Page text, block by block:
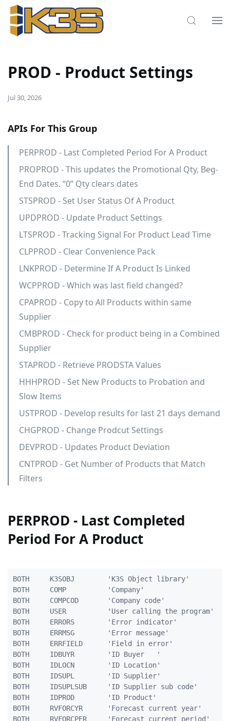
PROD - Product Settings
Jul 30, 2026
APIs For This Group
PERPROD - Last Completed Period For A Product
PROPROD - This updates the Promotional Qty, Beg-
End Dates. “0” Qty clears dates
STSPROD - Set User Status Of A Product
UPDPROD - Update Product Settings
LTSPROD - Tracking Signal For Product Lead Time
CLPPROD - Clear Convenience Pack
LNKPROD - Determine If A Product Is Linked
WCPPROD - Which was last field changed?
CPAPROD - Copy to All Products within same
Supplier
CMBPROD - Check for product being in a Combined
Supplier
STAPROD - Retrieve PRODSTA Values
HHHPROD - Set New Products to Probation and
Slow Items
USTPROD - Develop results for last 21 days demand
CHGPROD - Change Prodcut Settings
DEVPROD - Updates Product Deviation
CNTPROD - Get Number of Products that Match
Filters
PERPROD - Last Completed
Period For A Product
BOTH     K3SOBJ        'K3S Object library'
BOTH     COMP          'Company'
BOTH     COMPCOD       'Company code'
BOTH     USER          'User calling the program'
BOTH     ERRORS        'Error indicator'
BOTH     ERRMSG        'Error message'
BOTH     ERRFIELD      'Field in error'
BOTH     IDBUYR        'ID Buyer   '
BOTH     IDLOCN        'ID Location'
BOTH     IDSUPL        'ID Supplier'
BOTH     IDSUPLSUB     'ID Supplier sub code'
BOTH     IDPROD        'ID Product'
BOTH     RVFORCYR      'Forecast current year'
BOTH     RVFORCPER     'Forecast current period'